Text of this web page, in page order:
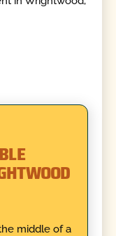
middle of a